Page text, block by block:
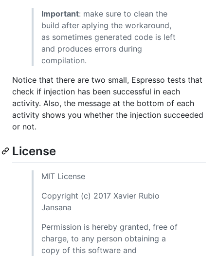
Important: make sure to clean the
build after aplying the workaround,
as sometimes generated code is left
and produces errors during
compilation.
Notice that there are two small, Espresso tests that
check if injection has been successful in each
activity. Also, the message at the bottom of each
activity shows you whether the injection succeeded
or not.
License
MIT License
Copyright (c) 2017 Xavier Rubio
Jansana
Permission is hereby granted, free of
charge, to any person obtaining a
copy of this software and